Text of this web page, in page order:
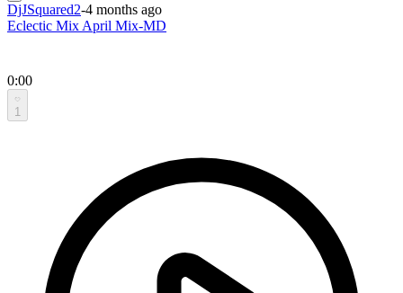
DjJSquared2-4 months ago
Eclectic Mix April Mix-MD
0:00
1